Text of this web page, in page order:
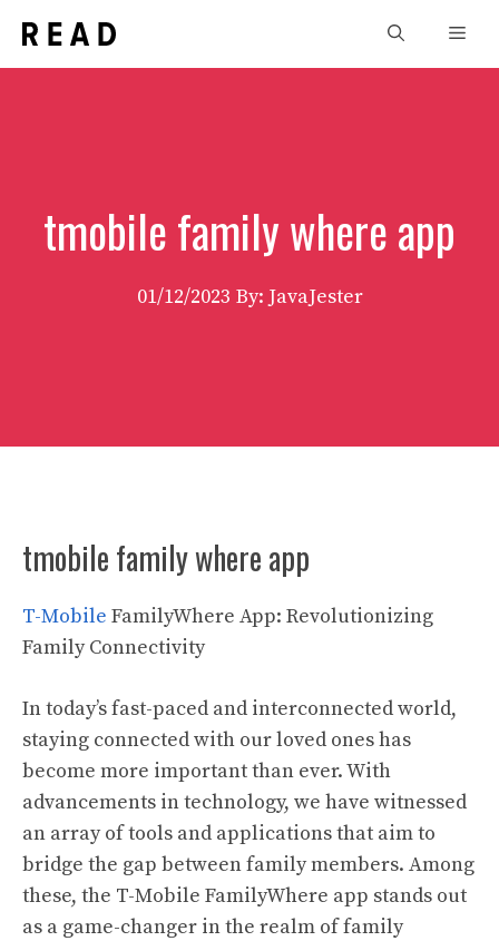
content
tmobile family where app
01/12/2023 By: JavaJester
tmobile family where app
T-Mobile FamilyWhere App: Revolutionizing
Family Connectivity
In today’s fast-paced and interconnected world,
staying connected with our loved ones has
become more important than ever. With
advancements in technology, we have witnessed
an array of tools and applications that aim to
bridge the gap between family members. Among
these, the T-Mobile FamilyWhere app stands out
as a game-changer in the realm of family